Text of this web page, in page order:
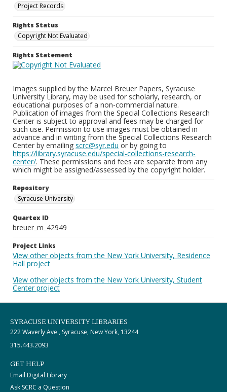
Project Records
Rights Status
Copyright Not Evaluated
Rights Statement
Images supplied by the Marcel Breuer Papers, Syracuse
University Library, may be used for scholarly, research, or
educational purposes of a non-commercial nature.
Publication of images from the Special Collections Research
Center is subject to approval and fees may be charged for
such use. Permission to use images must be obtained in
advance and in writing from the Special Collections Research
Center by emailing scrc@syr.edu or by going to
https://library.syracuse.edu/special-collections-research-
center/. These permissions and fees are separate from any
which might be assigned/assessed by the copyright holder.
Repository
Syracuse University
Quartex ID
breuer_m_42949
Project Links
View other objects from the New York University, Residence
Hall project
View other objects from the New York University, Student
Center project
SYRACUSE UNIVERSITY LIBRARIES
222 Waverly Ave., Syracuse, New York, 13244
315.443.2093
GET HELP
Email Digital Library
Ask SCRC a Question